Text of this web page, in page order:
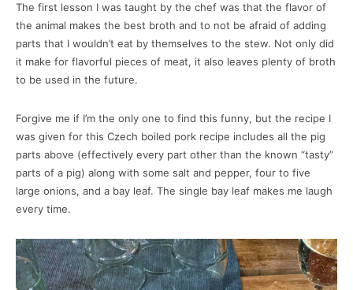
The first lesson I was taught by the chef was that the flavor of
the animal makes the best broth and to not be afraid of adding
parts that I wouldn’t eat by themselves to the stew. Not only did
it make for flavorful pieces of meat, it also leaves plenty of broth
to be used in the future.
Forgive me if I’m the only one to find this funny, but the recipe I
was given for this Czech boiled pork recipe includes all the pig
parts above (effectively every part other than the known “tasty”
parts of a pig) along with some salt and pepper, four to five
large onions, and a bay leaf. The single bay leaf makes me laugh
every time.